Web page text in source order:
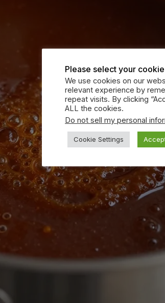
Please select your
We use cookies on our
relevant experience by
repeat visits. By clicking
ALL the cookies.
Do not sell my personal
Cookie Settings